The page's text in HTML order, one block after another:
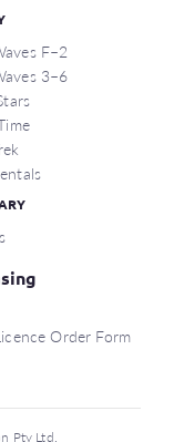
F–2
3–6
Order Form
Pty Ltd.